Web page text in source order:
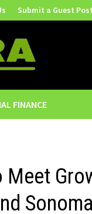
Submit a Guest Post
FINANCE